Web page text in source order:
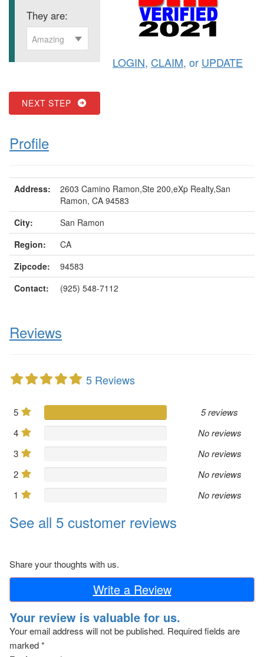
They are:
Amazing
NEXT STEP
LOGIN, CLAIM, or UPDATE
Profile
Address:
2603 Camino Ramon,Ste 200,eXp Realty,San
Ramon, CA 94583
City:
San Ramon
Region:
CA
Zipcode:
94583
Contact:
(925) 548-7112
Reviews
5 Reviews
5
5 reviews
4
No reviews
3
No reviews
2
No reviews
1
No reviews
See all 5 customer reviews
Share your thoughts with us.
Write a Review
Your review is valuable for us.
Your email address will not be published. Required fields are
marked*